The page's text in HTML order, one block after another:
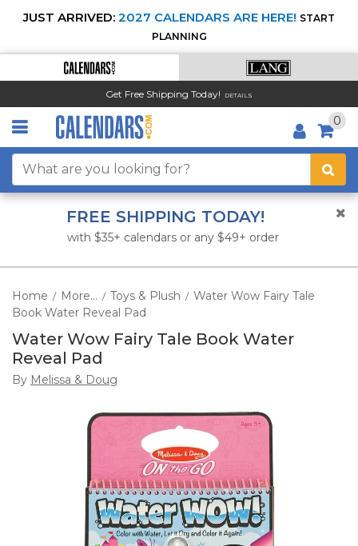
JUST ARRIVED: 2027 CALENDARS ARE HERE! START
PLANNING
Get Free Shipping Today! DETAILS
0
FREE SHIPPING TODAY!
with $35+ calendars or any $49+ order
Home / More... / Toys & Plush / Water Wow Fairy Tale
Book Water Reveal Pad
Water Wow Fairy Tale Book Water
Reveal Pad
By Melissa & Doug